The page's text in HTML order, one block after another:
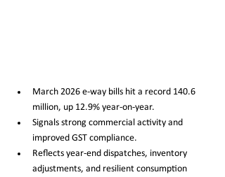
March 2026 e-way bills hit a record 140.6
million, up 12.9% year-on-year.
Signals strong commercial activity and
improved GST compliance.
Reflects year-end dispatches, inventory
adjustments, and resilient consumption